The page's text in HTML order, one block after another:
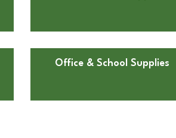
Office & School Supplies